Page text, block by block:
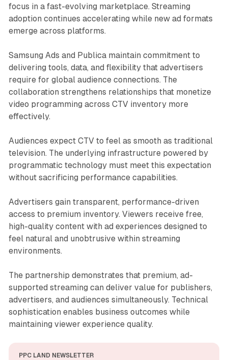
focus in a fast-evolving marketplace. Streaming
adoption continues accelerating while new ad formats
emerge across platforms.
Samsung Ads and Publica maintain commitment to
delivering tools, data, and flexibility that advertisers
require for global audience connections. The
collaboration strengthens relationships that monetize
video programming across CTV inventory more
effectively.
Audiences expect CTV to feel as smooth as traditional
television. The underlying infrastructure powered by
programmatic technology must meet this expectation
without sacrificing performance capabilities.
Advertisers gain transparent, performance-driven
access to premium inventory. Viewers receive free,
high-quality content with ad experiences designed to
feel natural and unobtrusive within streaming
environments.
The partnership demonstrates that premium, ad-
supported streaming can deliver value for publishers,
advertisers, and audiences simultaneously. Technical
sophistication enables business outcomes while
maintaining viewer experience quality.
PPC LAND NEWSLETTER